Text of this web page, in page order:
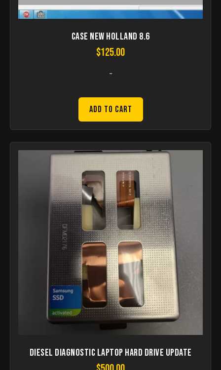
Case New Holland 8.6
$125.00
-
Add to Cart
Diesel Diagnostic Laptop Hard drive update